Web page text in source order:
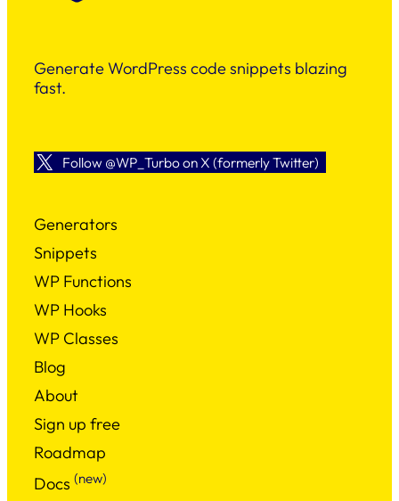
Generate WordPress code snippets blazing
fast.
Follow @WP_Turbo on X (formerly Twitter)
Generators
Snippets
WP Functions
WP Hooks
WP Classes
Blog
About
Sign up free
Roadmap
Docs (new)